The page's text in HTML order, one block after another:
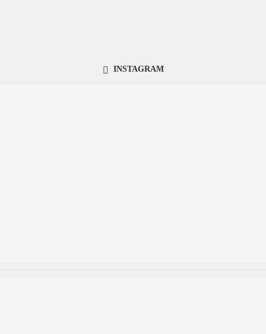
INSTAGRAM